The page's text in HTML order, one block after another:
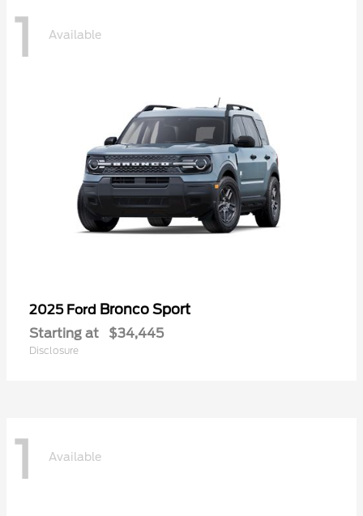
1 Available
2025 Ford Bronco Sport
Starting at $34,445
Disclosure
1 Available